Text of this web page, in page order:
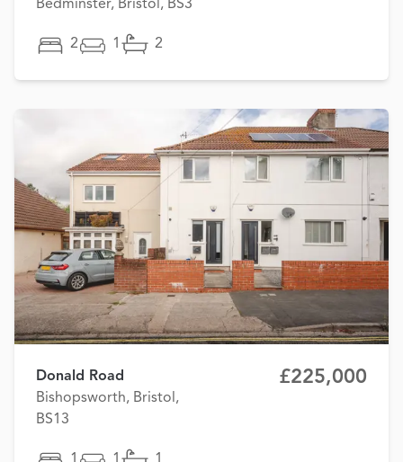
Bedminster, Bristol, BS3
2 1 2
Donald Road
Bishopsworth, Bristol,
BS13
£225,000